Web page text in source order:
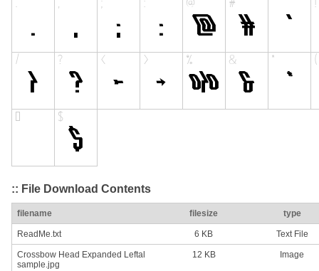
:: File Download Contents
filename filesize type
ReadMe.txt 6 KB Text File
Crossbow Head Expanded Leftal
sample.jpg
12 KB Image